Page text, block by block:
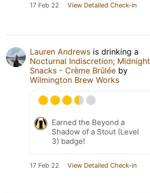
17 Feb 22 View Detailed Check-in
Lauren Andrews is drinking a
Nocturnal Indiscretion; Midnight
Snacks - Crème Brûlée by
Wilmington Brew Works
Earned the Beyond a
Shadow of a Stout (Level
3) badge!
17 Feb 22 View Detailed Check-in